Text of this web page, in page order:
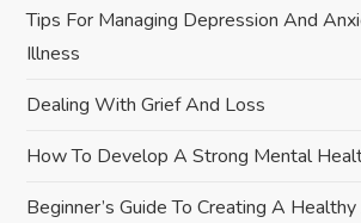
i
o
n
Tips For Managing Depression And
Illness
Dealing With Grief And Loss
How To Develop A Strong Mental
Beginner’s Guide To Creating A